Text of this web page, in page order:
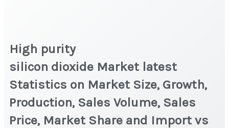
High purity
silicon dioxide Market latest
Statistics on Market Size, Growth,
Production, Sales Volume, Sales
Price, Market Share and Import vs